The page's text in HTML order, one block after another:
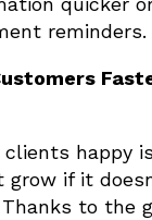
reminders.
clients happy
grow if it
to the